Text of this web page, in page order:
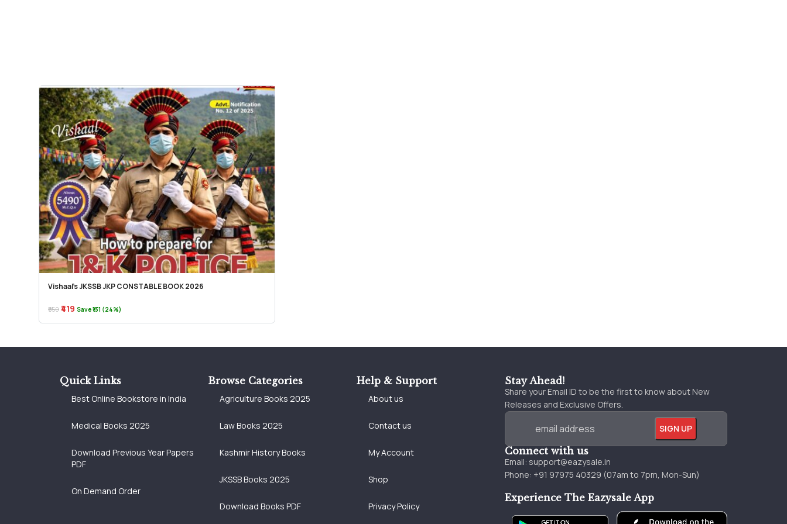
Vishaal’s JKSSB JKP CONSTABLE BOOK 2026
₹550 ₹419 Save ₹131 (24%)
Stay Ahead!
Share your Email ID to be the first to know about New
Releases and Exclusive Offers.
Connect with us
Email: support@eazysale.in
Phone: +91 97975 40329 (07am to 7pm, Mon-Sun)
Experience The Eazysale App
Quick Links
Best Online Bookstore in India
Medical Books 2025
Download Previous Year Papers
PDF
On Demand Order
Browse Categories
Agriculture Books 2025
Law Books 2025
Kashmir History Books
JKSSB Books 2025
Download Books PDF
Help & Support
About us
Contact us
My Account
Shop
Privacy Policy